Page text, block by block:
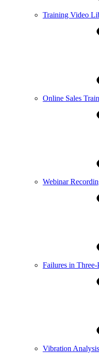
Training Video
Online Sales
Webinar
Failures in Three-
Vibration